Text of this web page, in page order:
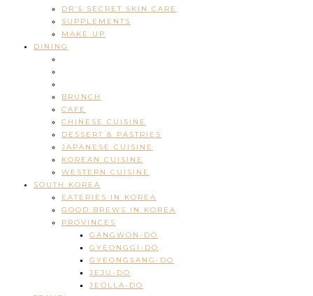
DR’S SECRET SKIN CARE
SUPPLEMENTS
MAKE UP
DINING
BRUNCH
CAFE
CHINESE CUISINE
DESSERT & PASTRIES
JAPANESE CUISINE
KOREAN CUISINE
WESTERN CUISINE
SOUTH KOREA
EATERIES IN KOREA
GOOD BREWS IN KOREA
PROVINCES
GANGWON-DO
GYEONGGI-DO
GYEONGSANG-DO
JEJU-DO
JEOLLA-DO